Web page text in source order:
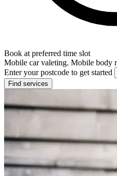
Book at preferred time slot
Mobile car valeting. Mobile body
Enter your postcode to get started
Find services